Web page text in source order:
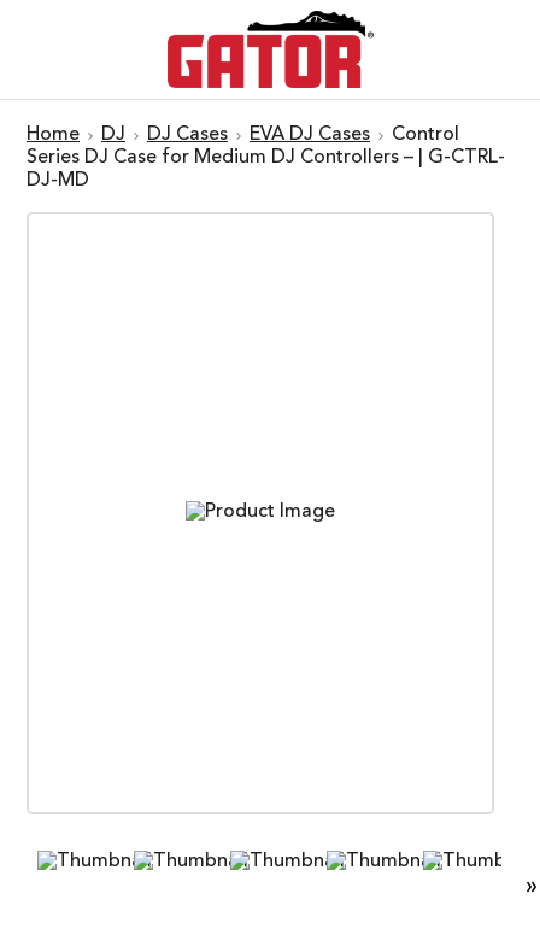
Home DJ DJ Cases EVA DJ Cases
Control
Series DJ Case for Medium DJ Controllers – | G-CTRL-
DJ-MD
»